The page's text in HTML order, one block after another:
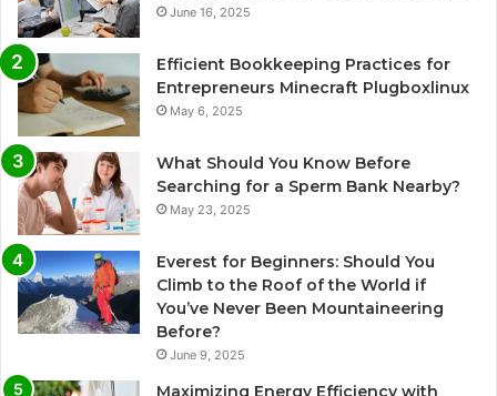
June 16, 2025
Efficient Bookkeeping Practices for
Entrepreneurs Minecraft Plugboxlinux
May 6, 2025
What Should You Know Before
Searching for a Sperm Bank Nearby?
May 23, 2025
Everest for Beginners: Should You
Climb to the Roof of the World if
You’ve Never Been Mountaineering
Before?
June 9, 2025
Maximizing Energy Efficiency with